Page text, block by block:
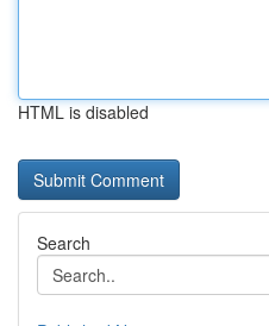
HTML is disabled
Search